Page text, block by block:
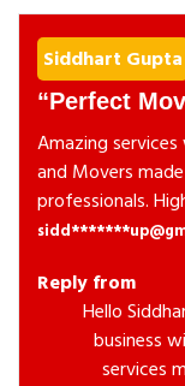
Siddhart Gupta
Perfect
Amazing
and Movers
professionals.
Reply from
Hello
business
services